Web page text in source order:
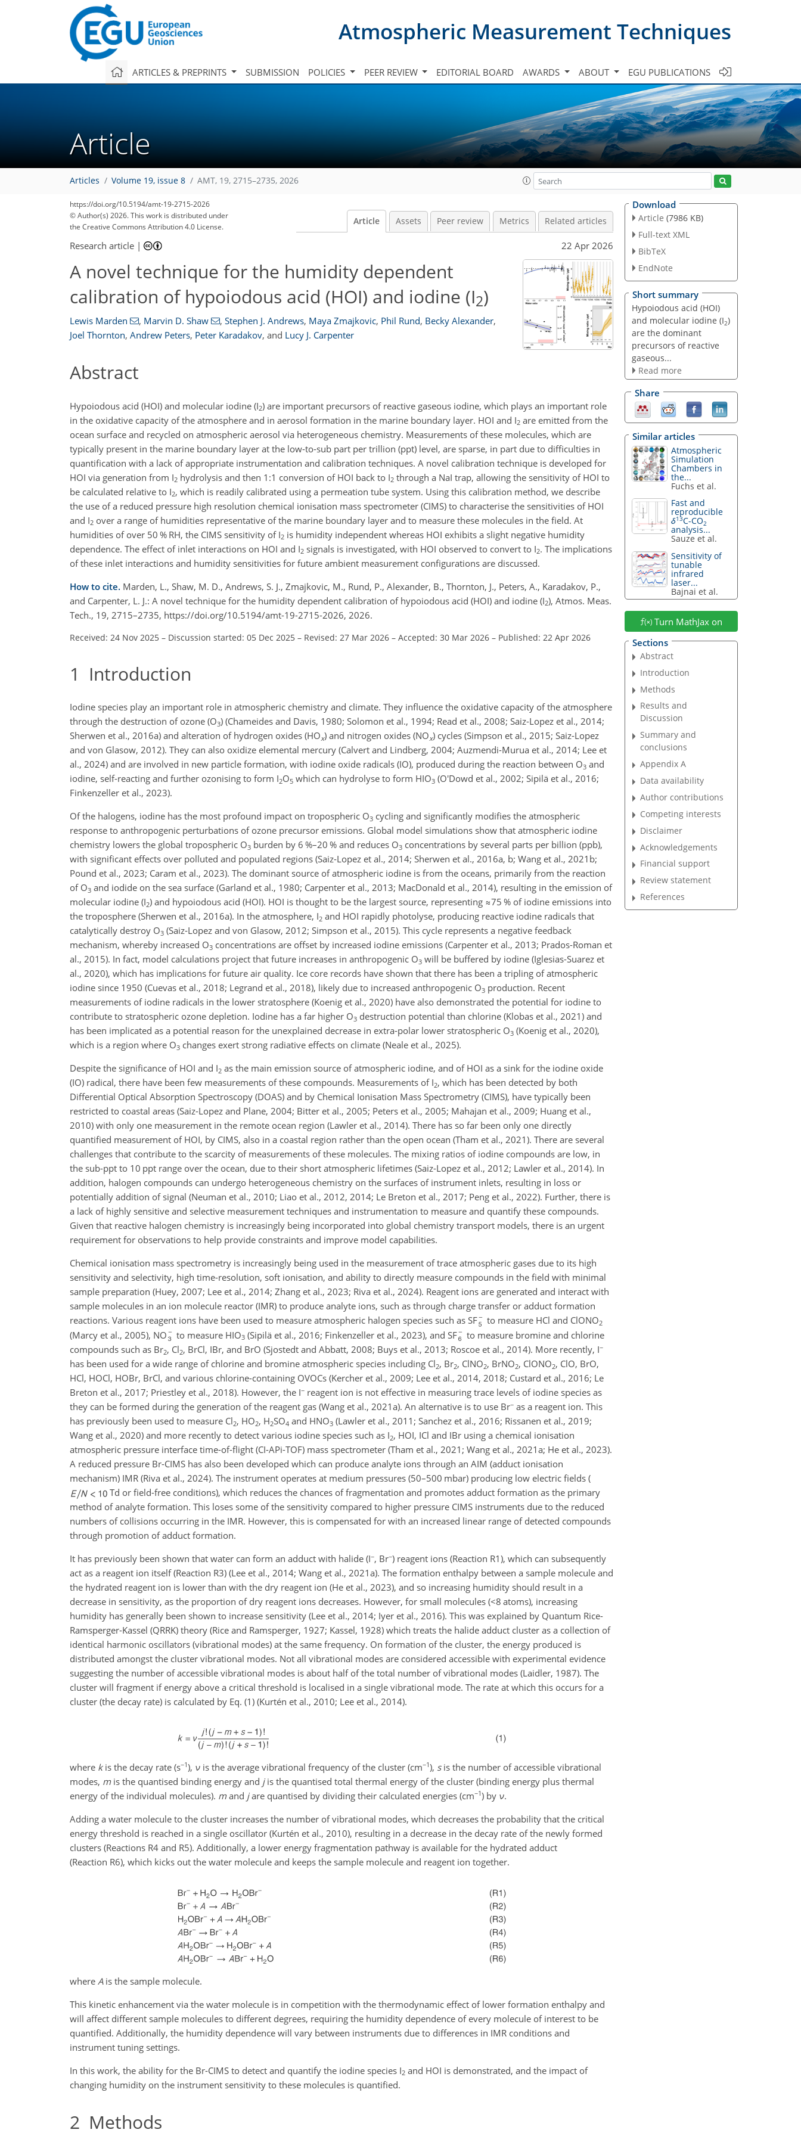
Atmospheric Measurement Techniques
ARTICLES & PREPRINTS SUBMISSION POLICIES PEER REVIEW EDITORIAL BOARD AWARDS ABOUT EGU PUBLICATIONS
Article
Articles Volume 19, issue 8 AMT, 19, 2715–2735, 2026
https://doi.org/10.5194/amt-19-2715-2026
© Author(s) 2026. This work is distributed under
the Creative Commons Attribution 4.0 License.
Article Assets Peer review Metrics Related articles
Research article | 22 Apr 2026
A novel technique for the humidity dependent
calibration of hypoiodous acid (HOI) and iodine (I2)
Lewis Marden , Marvin D. Shaw , Stephen J. Andrews, Maya Zmajkovic, Phil Rund, Becky Alexander,
Joel Thornton, Andrew Peters, Peter Karadakov, and Lucy J. Carpenter
Abstract
Hypoiodous acid (HOI) and molecular iodine (I2) are important precursors of reactive gaseous iodine, which plays an important role
in the oxidative capacity of the atmosphere and in aerosol formation in the marine boundary layer. HOI and I2 are emitted from the
ocean surface and recycled on atmospheric aerosol via heterogeneous chemistry. Measurements of these molecules, which are
typically present in the marine boundary layer at the low-to-sub part per trillion (ppt) level, are sparse, in part due to difficulties in
quantification with a lack of appropriate instrumentation and calibration techniques. A novel calibration technique is developed for
HOI via generation from I2 hydrolysis and then 1:1 conversion of HOI back to I2 through a NaI trap, allowing the sensitivity of HOI to
be calculated relative to I2, which is readily calibrated using a permeation tube system. Using this calibration method, we describe
the use of a reduced pressure high resolution chemical ionisation mass spectrometer (CIMS) to characterise the sensitivities of HOI
and I2 over a range of humidities representative of the marine boundary layer and to measure these molecules in the field. At
humidities of over 50 % RH, the CIMS sensitivity of I2 is humidity independent whereas HOI exhibits a slight negative humidity
dependence. The effect of inlet interactions on HOI and I2 signals is investigated, with HOI observed to convert to I2. The implications
of these inlet interactions and humidity sensitivities for future ambient measurement configurations are discussed.
How to cite. Marden, L., Shaw, M. D., Andrews, S. J., Zmajkovic, M., Rund, P., Alexander, B., Thornton, J., Peters, A., Karadakov, P.,
and Carpenter, L. J.: A novel technique for the humidity dependent calibration of hypoiodous acid (HOI) and iodine (I2), Atmos. Meas.
Tech., 19, 2715–2735, https://doi.org/10.5194/amt-19-2715-2026, 2026.
Received: 24 Nov 2025 – Discussion started: 05 Dec 2025 – Revised: 27 Mar 2026 – Accepted: 30 Mar 2026 – Published: 22 Apr 2026
1 Introduction
Iodine species play an important role in atmospheric chemistry and climate. They influence the oxidative capacity of the atmosphere
through the destruction of ozone (O3) (Chameides and Davis, 1980; Solomon et al., 1994; Read et al., 2008; Saiz-Lopez et al., 2014;
Sherwen et al., 2016a) and alteration of hydrogen oxides (HOx) and nitrogen oxides (NOx) cycles (Simpson et al., 2015; Saiz-Lopez
and von Glasow, 2012). They can also oxidize elemental mercury (Calvert and Lindberg, 2004; Auzmendi-Murua et al., 2014; Lee et
al., 2024) and are involved in new particle formation, with iodine oxide radicals (IO), produced during the reaction between O3 and
iodine, self-reacting and further ozonising to form I2O5 which can hydrolyse to form HIO3 (O'Dowd et al., 2002; Sipilä et al., 2016;
Finkenzeller et al., 2023).
Of the halogens, iodine has the most profound impact on tropospheric O3 cycling and significantly modifies the atmospheric
response to anthropogenic perturbations of ozone precursor emissions. Global model simulations show that atmospheric iodine
chemistry lowers the global tropospheric O3 burden by 6 %–20 % and reduces O3 concentrations by several parts per billion (ppb),
with significant effects over polluted and populated regions (Saiz-Lopez et al., 2014; Sherwen et al., 2016a, b; Wang et al., 2021b;
Pound et al., 2023; Caram et al., 2023). The dominant source of atmospheric iodine is from the oceans, primarily from the reaction
of O3 and iodide on the sea surface (Garland et al., 1980; Carpenter et al., 2013; MacDonald et al., 2014), resulting in the emission of
molecular iodine (I2) and hypoiodous acid (HOI). HOI is thought to be the largest source, representing ≈75 % of iodine emissions into
the troposphere (Sherwen et al., 2016a). In the atmosphere, I2 and HOI rapidly photolyse, producing reactive iodine radicals that
catalytically destroy O3 (Saiz-Lopez and von Glasow, 2012; Simpson et al., 2015). This cycle represents a negative feedback
mechanism, whereby increased O3 concentrations are offset by increased iodine emissions (Carpenter et al., 2013; Prados-Roman et
al., 2015). In fact, model calculations project that future increases in anthropogenic O3 will be buffered by iodine (Iglesias-Suarez et
al., 2020), which has implications for future air quality. Ice core records have shown that there has been a tripling of atmospheric
iodine since 1950 (Cuevas et al., 2018; Legrand et al., 2018), likely due to increased anthropogenic O3 production. Recent
measurements of iodine radicals in the lower stratosphere (Koenig et al., 2020) have also demonstrated the potential for iodine to
contribute to stratospheric ozone depletion. Iodine has a far higher O3 destruction potential than chlorine (Klobas et al., 2021) and
has been implicated as a potential reason for the unexplained decrease in extra-polar lower stratospheric O3 (Koenig et al., 2020),
which is a region where O3 changes exert strong radiative effects on climate (Neale et al., 2025).
Despite the significance of HOI and I2 as the main emission source of atmospheric iodine, and of HOI as a sink for the iodine oxide
(IO) radical, there have been few measurements of these compounds. Measurements of I2, which has been detected by both
Differential Optical Absorption Spectroscopy (DOAS) and by Chemical Ionisation Mass Spectrometry (CIMS), have typically been
restricted to coastal areas (Saiz-Lopez and Plane, 2004; Bitter et al., 2005; Peters et al., 2005; Mahajan et al., 2009; Huang et al.,
2010) with only one measurement in the remote ocean region (Lawler et al., 2014). There has so far been only one directly
quantified measurement of HOI, by CIMS, also in a coastal region rather than the open ocean (Tham et al., 2021). There are several
challenges that contribute to the scarcity of measurements of these molecules. The mixing ratios of iodine compounds are low, in
the sub-ppt to 10 ppt range over the ocean, due to their short atmospheric lifetimes (Saiz-Lopez et al., 2012; Lawler et al., 2014). In
addition, halogen compounds can undergo heterogeneous chemistry on the surfaces of instrument inlets, resulting in loss or
potentially addition of signal (Neuman et al., 2010; Liao et al., 2012, 2014; Le Breton et al., 2017; Peng et al., 2022). Further, there is
a lack of highly sensitive and selective measurement techniques and instrumentation to measure and quantify these compounds.
Given that reactive halogen chemistry is increasingly being incorporated into global chemistry transport models, there is an urgent
requirement for observations to help provide constraints and improve model capabilities.
Chemical ionisation mass spectrometry is increasingly being used in the measurement of trace atmospheric gases due to its high
sensitivity and selectivity, high time-resolution, soft ionisation, and ability to directly measure compounds in the field with minimal
sample preparation (Huey, 2007; Lee et al., 2014; Zhang et al., 2023; Riva et al., 2024). Reagent ions are generated and interact with
sample molecules in an ion molecule reactor (IMR) to produce analyte ions, such as through charge transfer or adduct formation
reactions. Various reagent ions have been used to measure atmospheric halogen species such as SF
to measure HCl and ClONO2
(Marcy et al., 2005), NO to measure HIO3 (Sipilä et al., 2016; Finkenzeller et al., 2023), and SF
to measure bromine and chlorine
compounds such as Br2, Cl2, BrCl, IBr, and BrO (Sjostedt and Abbatt, 2008; Buys et al., 2013; Roscoe et al., 2014). More recently, I−
has been used for a wide range of chlorine and bromine atmospheric species including Cl2, Br2, ClNO2, BrNO2, ClONO2, ClO, BrO,
HCl, HOCl, HOBr, BrCl, and various chlorine-containing OVOCs (Kercher et al., 2009; Lee et al., 2014, 2018; Custard et al., 2016; Le
Breton et al., 2017; Priestley et al., 2018). However, the I− reagent ion is not effective in measuring trace levels of iodine species as
they can be formed during the generation of the reagent gas (Wang et al., 2021a). An alternative is to use Br− as a reagent ion. This
has previously been used to measure Cl2, HO2, H2SO4 and HNO3 (Lawler et al., 2011; Sanchez et al., 2016; Rissanen et al., 2019;
Wang et al., 2020) and more recently to detect various iodine species such as I2, HOI, ICl and IBr using a chemical ionisation
atmospheric pressure interface time-of-flight (CI-APi-TOF) mass spectrometer (Tham et al., 2021; Wang et al., 2021a; He et al., 2023).
A reduced pressure Br-CIMS has also been developed which can produce analyte ions through an AIM (adduct ionisation
mechanism) IMR (Riva et al., 2024). The instrument operates at medium pressures (50–500 mbar) producing low electric fields (
Td or field-free conditions), which reduces the chances of fragmentation and promotes adduct formation as the primary
method of analyte formation. This loses some of the sensitivity compared to higher pressure CIMS instruments due to the reduced
numbers of collisions occurring in the IMR. However, this is compensated for with an increased linear range of detected compounds
through promotion of adduct formation.
It has previously been shown that water can form an adduct with halide (I−, Br−) reagent ions (Reaction R1), which can subsequently
act as a reagent ion itself (Reaction R3) (Lee et al., 2014; Wang et al., 2021a). The formation enthalpy between a sample molecule and
the hydrated reagent ion is lower than with the dry reagent ion (He et al., 2023), and so increasing humidity should result in a
decrease in sensitivity, as the proportion of dry reagent ions decreases. However, for small molecules (<8 atoms), increasing
humidity has generally been shown to increase sensitivity (Lee et al., 2014; Iyer et al., 2016). This was explained by Quantum Rice-
Ramsperger-Kassel (QRRK) theory (Rice and Ramsperger, 1927; Kassel, 1928) which treats the halide adduct cluster as a collection of
identical harmonic oscillators (vibrational modes) at the same frequency. On formation of the cluster, the energy produced is
distributed amongst the cluster vibrational modes. Not all vibrational modes are considered accessible with experimental evidence
suggesting the number of accessible vibrational modes is about half of the total number of vibrational modes (Laidler, 1987). The
cluster will fragment if energy above a critical threshold is localised in a single vibrational mode. The rate at which this occurs for a
cluster (the decay rate) is calculated by Eq. (1) (Kurtén et al., 2010; Lee et al., 2014).
where kis the decay rate (s−1), ν is the average vibrational frequency of the cluster (cm−1), sis the number of accessible vibrational
modes, mis the quantised binding energy and jis the quantised total thermal energy of the cluster (binding energy plus thermal
energy of the individual molecules). mand jare quantised by dividing their calculated energies (cm−1) by ν.
Adding a water molecule to the cluster increases the number of vibrational modes, which decreases the probability that the critical
energy threshold is reached in a single oscillator (Kurtén et al., 2010), resulting in a decrease in the decay rate of the newly formed
clusters (Reactions R4 and R5). Additionally, a lower energy fragmentation pathway is available for the hydrated adduct
(Reaction R6), which kicks out the water molecule and keeps the sample molecule and reagent ion together.
where Ais the sample molecule.
This kinetic enhancement via the water molecule is in competition with the thermodynamic effect of lower formation enthalpy and
will affect different sample molecules to different degrees, requiring the humidity dependence of every molecule of interest to be
quantified. Additionally, the humidity dependence will vary between instruments due to differences in IMR conditions and
instrument tuning settings.
In this work, the ability for the Br-CIMS to detect and quantify the iodine species I2 and HOI is demonstrated, and the impact of
changing humidity on the instrument sensitivity to these molecules is quantified.
2 Methods
Download
Article (7986 KB)
Full-text XML
BibTeX
EndNote
Short summary
Hypoiodous acid (HOI)
and molecular iodine (I2)
are the dominant
precursors of reactive
gaseous...
Read more
Share
Similar articles
Atmospheric
Simulation
Chambers in
the...
Fuchs et al.
Fast and
reproducible
δ13C-CO2
analysis...
Sauze et al.
Sensitivity of
tunable
infrared
laser...
Bajnai et al.
Turn MathJax on
Sections
Abstract
Introduction
Methods
Results and
Discussion
Summary and
conclusions
Appendix A
Data availability
Author contributions
Competing interests
Disclaimer
Acknowledgements
Financial support
Review statement
References